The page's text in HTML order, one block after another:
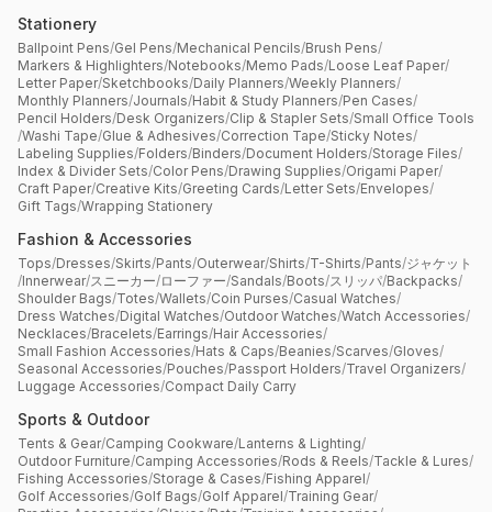
Stationery
Ballpoint Pens/Gel Pens/Mechanical Pencils/Brush Pens/
Markers & Highlighters/Notebooks/Memo Pads/Loose Leaf Paper/
Letter Paper/Sketchbooks/Daily Planners/Weekly Planners/
Monthly Planners/Journals/Habit & Study Planners/Pen Cases/
Pencil Holders/Desk Organizers/Clip & Stapler Sets/Small Office Tools
/Washi Tape/Glue & Adhesives/Correction Tape/Sticky Notes/
Labeling Supplies/Folders/Binders/Document Holders/Storage Files/
Index & Divider Sets/Color Pens/Drawing Supplies/Origami Paper/
Craft Paper/Creative Kits/Greeting Cards/Letter Sets/Envelopes/
Gift Tags/Wrapping Stationery
Fashion & Accessories
Tops/Dresses/Skirts/Pants/Outerwear/Shirts/T-Shirts/Pants/ジャケット
/Innerwear/スニーカー/ローファー/Sandals/Boots/スリッパ/Backpacks/
Shoulder Bags/Totes/Wallets/Coin Purses/Casual Watches/
Dress Watches/Digital Watches/Outdoor Watches/Watch Accessories/
Necklaces/Bracelets/Earrings/Hair Accessories/
Small Fashion Accessories/Hats & Caps/Beanies/Scarves/Gloves/
Seasonal Accessories/Pouches/Passport Holders/Travel Organizers/
Luggage Accessories/Compact Daily Carry
Sports & Outdoor
Tents & Gear/Camping Cookware/Lanterns & Lighting/
Outdoor Furniture/Camping Accessories/Rods & Reels/Tackle & Lures/
Fishing Accessories/Storage & Cases/Fishing Apparel/
Golf Accessories/Golf Bags/Golf Apparel/Training Gear/